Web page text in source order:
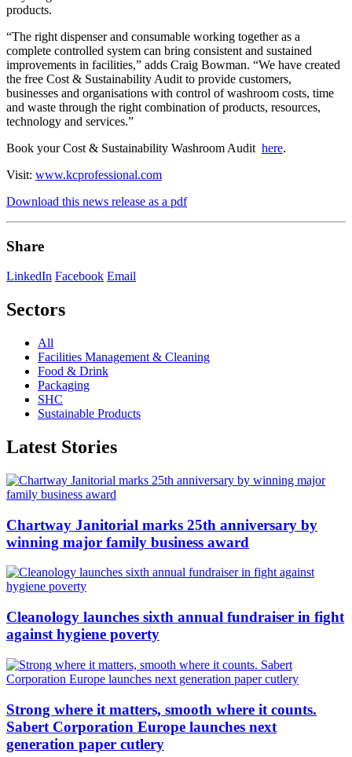
products.
“The right dispenser and consumable working together as a
complete controlled system can bring consistent and sustained
improvements in facilities,” adds Craig Bowman. “We have created
the free Cost & Sustainability Audit to provide customers,
businesses and organisations with control of washroom costs, time
and waste through the right combination of products, resources,
technology and services.”
Book your Cost & Sustainability Washroom Audit here.
Visit: www.kcprofessional.com
Download this news release as a pdf
Share
LinkedIn Facebook Email
Sectors
All
Facilities Management & Cleaning
Food & Drink
Packaging
SHC
Sustainable Products
Latest Stories
Chartway Janitorial marks 25th anniversary by
winning major family business award
Cleanology launches sixth annual fundraiser in fight
against hygiene poverty
Strong where it matters, smooth where it counts.
Sabert Corporation Europe launches next
generation paper cutlery